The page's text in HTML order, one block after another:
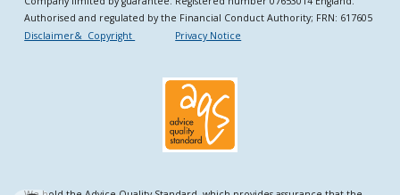
Authorised and regulated by the Financial Conduct Authority; FRN: 617605
Disclaimer& Copyright
Privacy Notice